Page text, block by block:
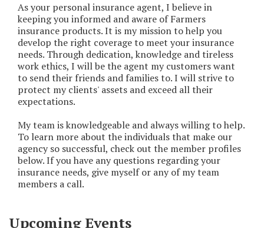
As your personal insurance agent, I believe in
keeping you informed and aware of Farmers
insurance products. It is my mission to help you
develop the right coverage to meet your insurance
needs. Through dedication, knowledge and tireless
work ethics, I will be the agent my customers want
to send their friends and families to. I will strive to
protect my clients' assets and exceed all their
expectations.
My team is knowledgeable and always willing to help.
To learn more about the individuals that make our
agency so successful, check out the member profiles
below. If you have any questions regarding your
insurance needs, give myself or any of my team
members a call.
Upcoming Events
Aug 12
Monthly Meeting & Luncheon - August 2026
The Hidden Palms
Aug 19 Leadership Santa Fe 2026